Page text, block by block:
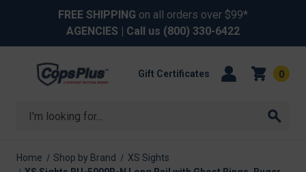
FREE SHIPPING on all orders over $99*
AGENCIES | Call us (800) 330-6422
Search
Gift Certificates 0
Home Shop by Brand
XS Sights